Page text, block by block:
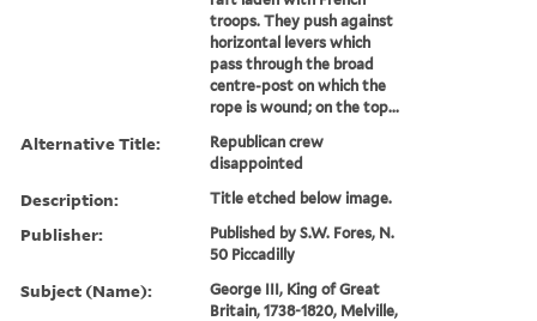
troops. They push against
horizontal levers which
pass through the broad
centre-post on which the
rope is wound; on the top...
Alternative Title:
Republican crew
disappointed
Description: Title etched below image.
Publisher:
Published by S.W. Fores, N.
50 Piccadilly
Subject (Name):
George III, King of Great
Britain, 1738-1820, Melville,